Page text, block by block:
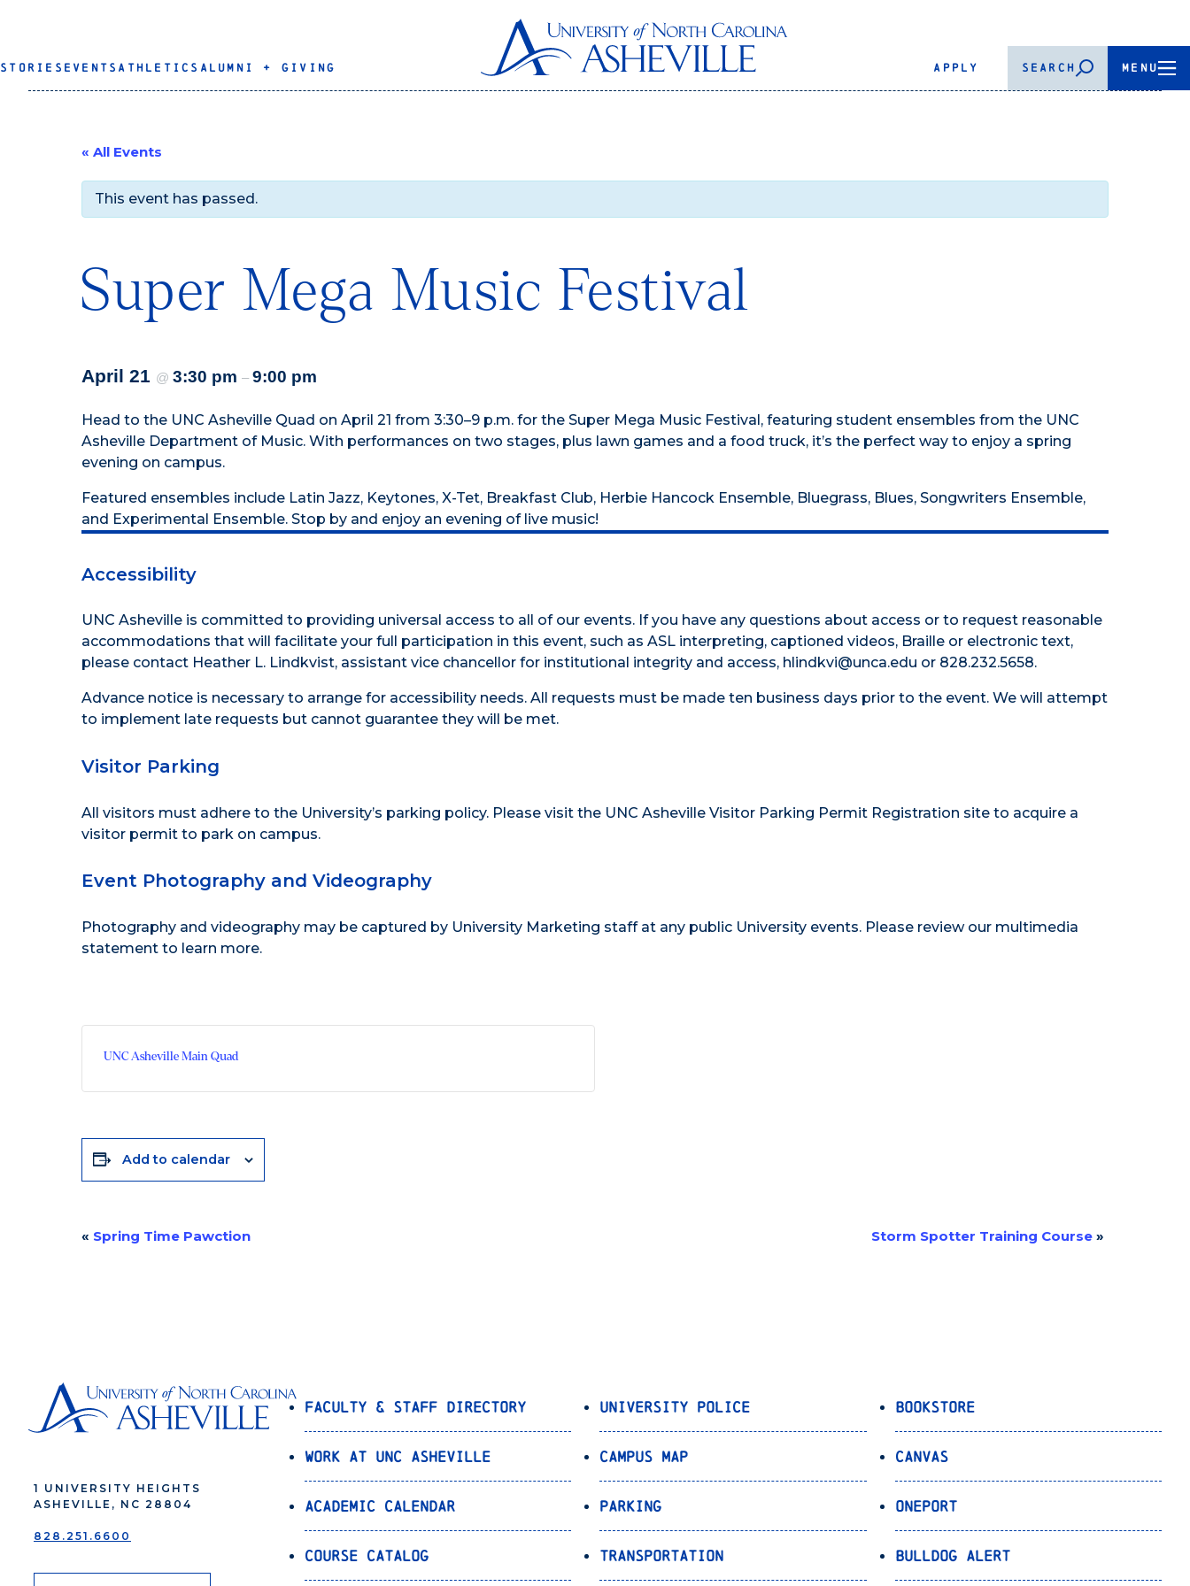
STORIES EVENTS ATHLETICS ALUMNI + GIVING APPLY SEARCH MENU
« All Events
This event has passed.
Super Mega Music Festival
April 21 @ 3:30 pm – 9:00 pm
Head to the UNC Asheville Quad on April 21 from 3:30–9 p.m. for the Super Mega Music Festival, featuring student ensembles from the UNC
Asheville Department of Music. With performances on two stages, plus lawn games and a food truck, it’s the perfect way to enjoy a spring
evening on campus.
Featured ensembles include Latin Jazz, Keytones, X-Tet, Breakfast Club, Herbie Hancock Ensemble, Bluegrass, Blues, Songwriters Ensemble,
and Experimental Ensemble. Stop by and enjoy an evening of live music!
Accessibility
UNC Asheville is committed to providing universal access to all of our events. If you have any questions about access or to request reasonable
accommodations that will facilitate your full participation in this event, such as ASL interpreting, captioned videos, Braille or electronic text,
please contact Heather L. Lindkvist, assistant vice chancellor for institutional integrity and access, hlindkvi@unca.edu or 828.232.5658.
Advance notice is necessary to arrange for accessibility needs. All requests must be made ten business days prior to the event. We will attempt
to implement late requests but cannot guarantee they will be met.
Visitor Parking
All visitors must adhere to the University’s parking policy. Please visit the UNC Asheville Visitor Parking Permit Registration site to acquire a
visitor permit to park on campus.
Event Photography and Videography
Photography and videography may be captured by University Marketing staff at any public University events. Please review our multimedia
statement to learn more.
UNC Asheville Main Quad
Add to calendar
Event
« Spring Time Pawction Storm Spotter Training Course »
1 UNIVERSITY HEIGHTS
ASHEVILLE, NC 28804
828.251.6600
Faculty & Staff Directory
Work at UNC Asheville
Academic Calendar
Course Catalog
University Police
Campus Map
Parking
Transportation
Bookstore
Canvas
OnePort
Bulldog Alert